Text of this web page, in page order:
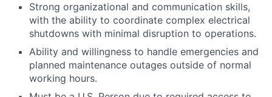
Strong organizational and communication skills,
with the ability to coordinate complex electrical
shutdowns with minimal disruption to operations.
Ability and willingness to handle emergencies and
planned maintenance outages outside of normal
working hours.